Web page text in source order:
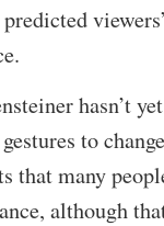
hasn’t
to
that many
although